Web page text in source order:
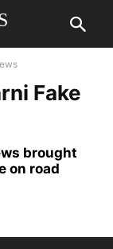
Fake
brought
on road